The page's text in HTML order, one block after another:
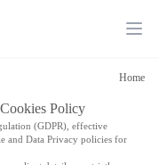
Home
Policy
(GDPR), effective
and Data Privacy policies for